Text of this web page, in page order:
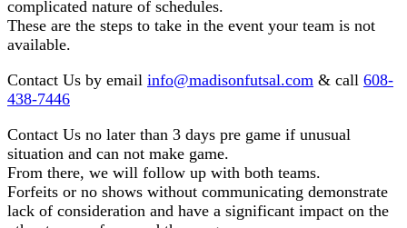
complicated nature of schedules.
These are the steps to take in the event your team is not
available.
Contact Us by email info@madisonfutsal.com & call 608-
438-7446
Contact Us no later than 3 days pre game if unusual
situation and can not make game.
From there, we will follow up with both teams.
Forfeits or no shows without communicating demonstrate
lack of consideration and have a significant impact on the